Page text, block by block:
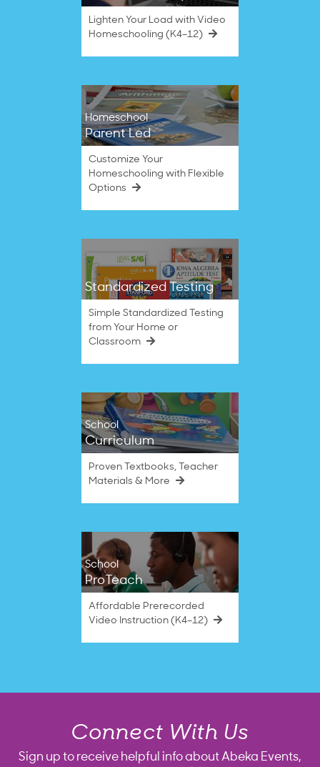
Lighten Your Load with Video
Homeschooling (K4–12)
Homeschool
Parent Led
Customize Your
Homeschooling with Flexible
Options
Standardized Testing
Simple Standardized Testing
from Your Home or
Classroom
School
Curriculum
Proven Textbooks, Teacher
Materials & More
School
ProTeach
Affordable Prerecorded
Video Instruction (K4–12)
Connect With Us
Sign up to receive helpful info about Abeka Events,